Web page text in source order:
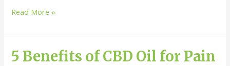
Read More »
5 Benefits of CBD Oil for Pain
5